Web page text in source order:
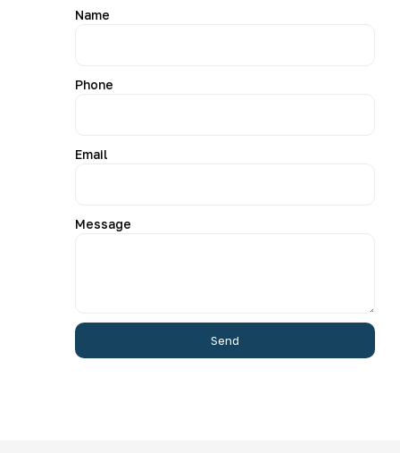
Name
Phone
Email
Message
Send